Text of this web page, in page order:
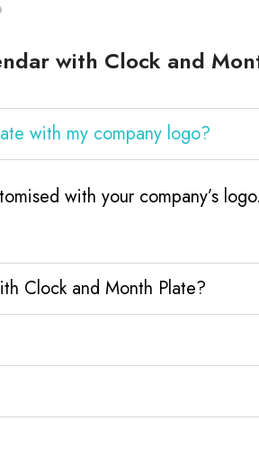
with Clock and
with my company logo?
with your company’s
Clock and Month Plate?